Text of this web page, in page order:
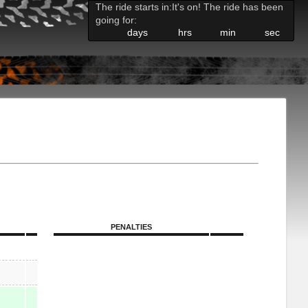
The ride starts in:It's on! The ride has been
going for:
days
hrs min sec
PENALTIES